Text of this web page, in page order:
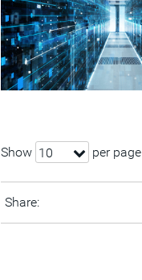
Show 10 per page
Share: